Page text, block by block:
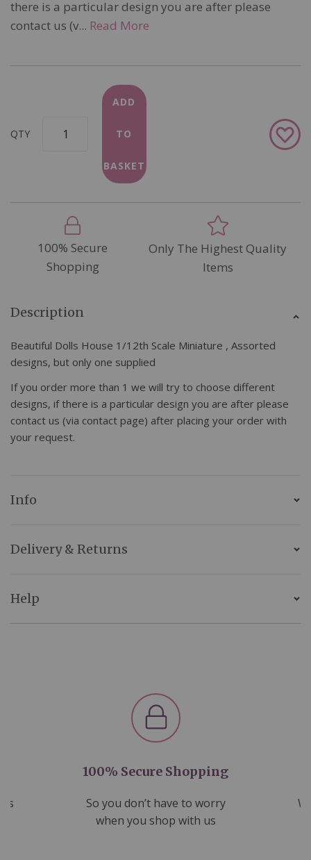
there is a particular design you are after please
contact us (v... Read More
QTY
ADD
TO
BASKET
Add
to
100% Secure
Shopping
Only The Highest Quality
Items
Description
Beautiful Dolls House 1/12th Scale Miniature , Assorted
designs, but only one supplied
If you order more than 1 we will try to choose different
designs, if there is a particular design you are after please
contact us (via contact page) after placing your order with
your request.
Info
Delivery & Returns
Help
100% Secure Shopping
So you don’t have to worry
when you shop with us